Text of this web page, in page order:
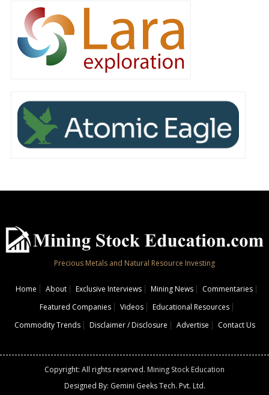
Precious Metals and Natural Resource Investing
Home About Exclusive Interviews Mining News
Commentaries
Featured Companies
Videos
Educational Resources
Commodity Trends
Disclaimer / Disclosure Advertise Contact Us
Copyright: All rights reserved. Mining Stock Education
Designed By: Gemini Geeks Tech. Pvt. Ltd.